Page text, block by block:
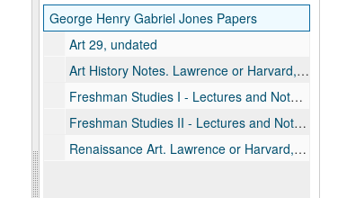
George Henry Gabriel Jones Papers
Art 29, undated
Art History Notes. Lawrence or Harvard, undated
Freshman Studies I - Lectures and Notes, undated
Freshman Studies II - Lectures and Notes, undated
Renaissance Art. Lawrence or Harvard, undated